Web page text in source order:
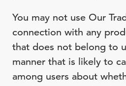
You may not use Our
connection with any
that does not belong to
manner that is likely to
among users about